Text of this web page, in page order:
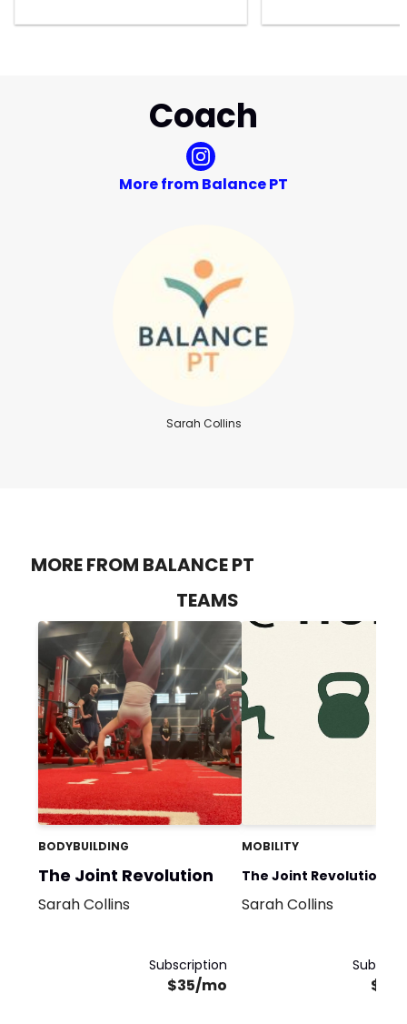
Coach
More from Balance PT
Sarah Collins
MORE FROM BALANCE PT
TEAMS
BODYBUILDING
The Joint Revolution
Sarah Collins
Subscription
$35/mo
MOBILITY
The Joint Revolution @
Home
Sarah Collins